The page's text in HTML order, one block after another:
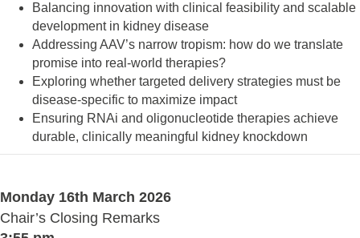
Balancing innovation with clinical feasibility and scalable
development in kidney disease
Addressing AAV’s narrow tropism: how do we translate
promise into real-world therapies?
Exploring whether targeted delivery strategies must be
disease-specific to maximize impact
Ensuring RNAi and oligonucleotide therapies achieve
durable, clinically meaningful kidney knockdown
Monday 16th March 2026
Chair’s Closing Remarks